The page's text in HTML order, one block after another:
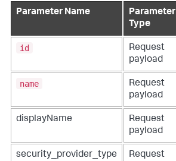
Parameter Name
Parameter
Type
id
Request
payload
name
Request
payload
displayName
Request
payload
security_provider_type
Request